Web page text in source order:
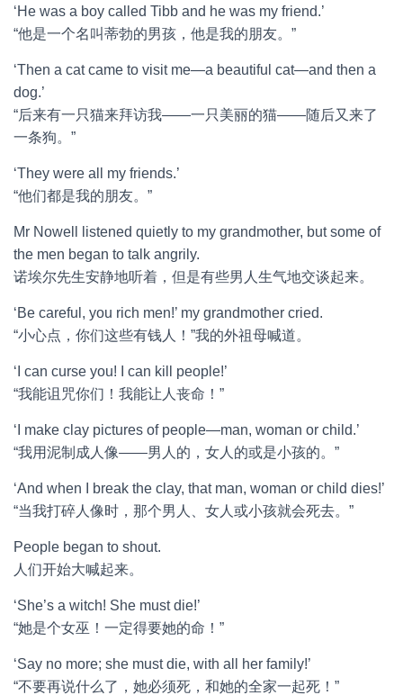
‘He was a boy called Tibb and he was my friend.’
“他是一个名叫蒂勃的男孩，他是我的朋友。”
‘Then a cat came to visit me—a beautiful cat—and then a
dog.’
“后来有一只猫来拜访我——一只美丽的猫——随后又来了
一条狗。”
‘They were all my friends.’
“他们都是我的朋友。”
Mr Nowell listened quietly to my grandmother, but some of
the men began to talk angrily.
诺埃尔先生安静地听着，但是有些男人生气地交谈起来。
‘Be careful, you rich men!’ my grandmother cried.
“小心点，你们这些有钱人！”我的外祖母喊道。
‘I can curse you! I can kill people!’
“我能诅咒你们！我能让人丧命！”
‘I make clay pictures of people—man, woman or child.’
“我用泥制成人像——男人的，女人的或是小孩的。”
‘And when I break the clay, that man, woman or child dies!’
“当我打碎人像时，那个男人、女人或小孩就会死去。”
People began to shout.
人们开始大喊起来。
‘She’s a witch! She must die!’
“她是个女巫！一定得要她的命！”
‘Say no more; she must die, with all her family!’
“不要再说什么了，她必须死，和她的全家一起死！”